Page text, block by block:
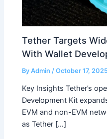
Tether Targets
With Wallet
ByAdmin /October 17,
Key Insights Tether’s
Development Kit
EVM and non-EVM
as Tether […]